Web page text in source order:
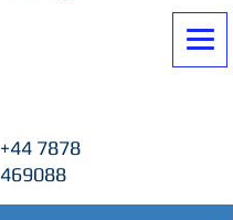
+44 7878
469088